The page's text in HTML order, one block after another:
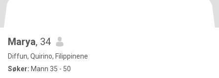
Marya, 34
Diffun, Quirino, Filippinene
Søker: Mann 35 - 50